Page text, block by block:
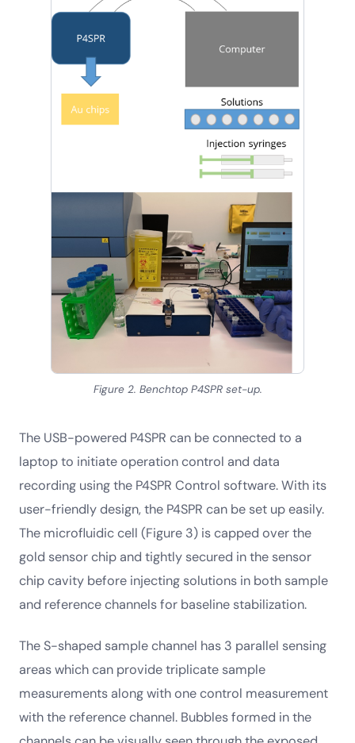
Figure 2. Benchtop P4SPR set-up.
The USB-powered P4SPR can be connected to a
laptop to initiate operation control and data
recording using the P4SPR Control software. With its
user-friendly design, the P4SPR can be set up easily.
The microfluidic cell (Figure 3) is capped over the
gold sensor chip and tightly secured in the sensor
chip cavity before injecting solutions in both sample
and reference channels for baseline stabilization.
The S-shaped sample channel has 3 parallel sensing
areas which can provide triplicate sample
measurements along with one control measurement
with the reference channel. Bubbles formed in the